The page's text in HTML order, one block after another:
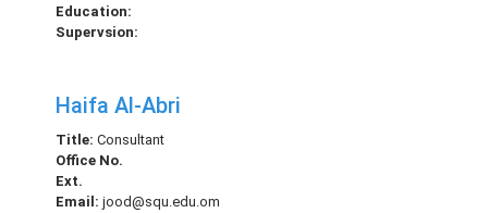
Education:
Supervsion:
Haifa Al-Abri
Title: Consultant
Office No.
Ext.
Email: jood@squ.edu.om